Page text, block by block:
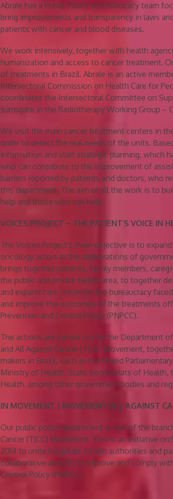
Abrale has a Public Policy and Advocacy team
bring improvements and transparency in laws
patients with cancer and blood diseases.
We work intensively, together with health
humanization and access to cancer treatment.
of treatments in Brazil. Abrale is an active
Intersectoral Commission on Health Care for
coordinates the Intersectoral Committee on
surrogate in the Radiotherapy Working Group –
We visit the main cancer treatment centers in
order to detect the real needs of the units.
information and start strategic planning, which
who can contribute to the improvement of
barriers reported by patients and doctors, who
this department. The aim of all the work is to
help and those who can help.
VOICES PROJECT – THE PATIENT’S VOICE IN
The Voices Project’s main objective is to
oncology actors in the deliberations of
brings together patients, family members,
the public and private health area, to together
and expand care, minimize the bureaucracy
and improve the outcomes of the treatments
Prevention and Control Policy (PNPCC).
The actions are carried out by the Department
and All Against Cancer (TJCC) Movement,
makers in Brazil, such as the Mixed
Ministry of Health, State Secretariats of Health,
Health, among other government bodies and
IN MOVEMENT | MOVEMENT ALL AGAINST
Our public policy department is one of the
Cancer (TJCC) Movement. This is an initiative
2014 to unite hospitals, health authorities and
collaborative actions to improve and comply
Control Policy (PNPCC).